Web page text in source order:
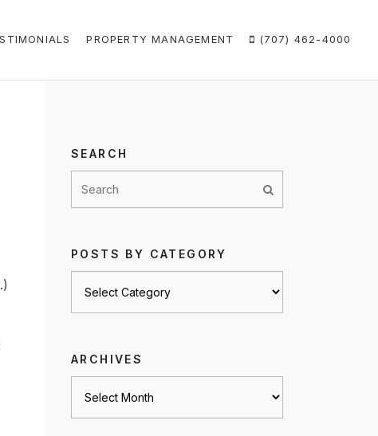
PROPERTY MANAGEMENT (707) 462-4000
SEARCH
POSTS BY CATEGORY
ARCHIVES